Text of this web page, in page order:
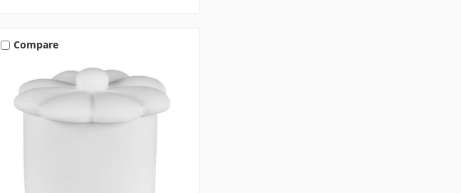
Compare